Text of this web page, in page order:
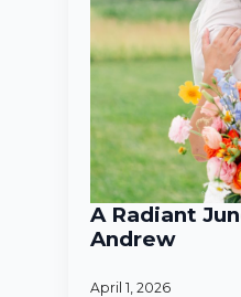
A Radiant
Andrew
April 1, 2026